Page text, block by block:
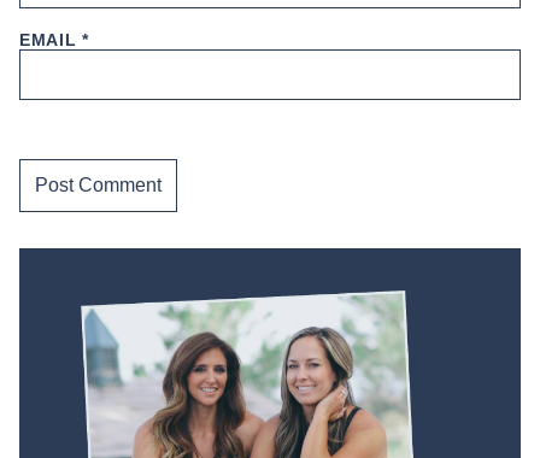
EMAIL*